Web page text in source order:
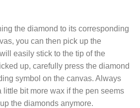
the diamond to its corresponding
you can then pick up the
easily stick to the tip of the
up, carefully press the diamond
symbol on the canvas. Always
little bit more wax if the pen seems
the diamonds anymore.